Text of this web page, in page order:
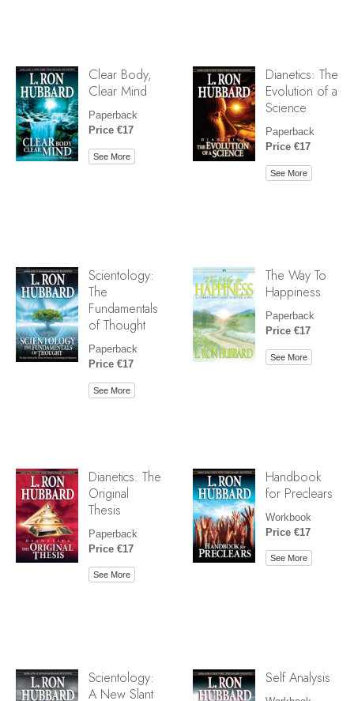
Clear Body,
Clear Mind
Paperback
Price €17
See More
Dianetics: The
Evolution of a
Science
Paperback
Price €17
See More
Scientology:
The
Fundamentals
of Thought
Paperback
Price €17
See More
The Way To
Happiness
Paperback
Price €17
See More
Dianetics: The
Original
Thesis
Paperback
Price €17
See More
Handbook
for Preclears
Workbook
Price €17
See More
Scientology:
A New Slant
Self Analysis